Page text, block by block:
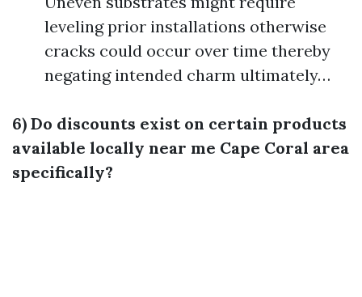
leveling prior installations otherwise
cracks could occur over time thereby
negating intended charm ultimately…
6) Do discounts exist on certain products
available locally near me Cape Coral area
specifically?